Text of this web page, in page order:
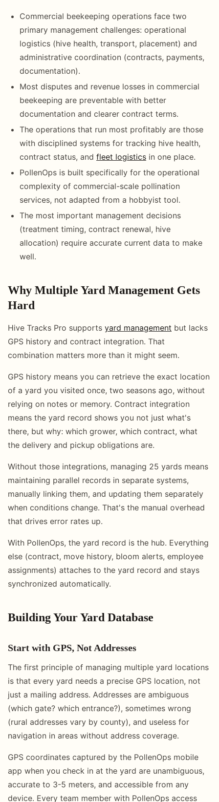
Commercial beekeeping operations face two
primary management challenges: operational
logistics (hive health, transport, placement) and
administrative coordination (contracts, payments,
documentation).
Most disputes and revenue losses in commercial
beekeeping are preventable with better
documentation and clearer contract terms.
The operations that run most profitably are those
with disciplined systems for tracking hive health,
contract status, and fleet logistics in one place.
PollenOps is built specifically for the operational
complexity of commercial-scale pollination
services, not adapted from a hobbyist tool.
The most important management decisions
(treatment timing, contract renewal, hive
allocation) require accurate current data to make
well.
Why Multiple Yard Management Gets
Hard
Hive Tracks Pro supports yard management but lacks
GPS history and contract integration. That
combination matters more than it might seem.
GPS history means you can retrieve the exact location
of a yard you visited once, two seasons ago, without
relying on notes or memory. Contract integration
means the yard record shows you not just what's
there, but why: which grower, which contract, what
the delivery and pickup obligations are.
Without those integrations, managing 25 yards means
maintaining parallel records in separate systems,
manually linking them, and updating them separately
when conditions change. That's the manual overhead
that drives error rates up.
With PollenOps, the yard record is the hub. Everything
else (contract, move history, bloom alerts, employee
assignments) attaches to the yard record and stays
synchronized automatically.
Building Your Yard Database
Start with GPS, Not Addresses
The first principle of managing multiple yard locations
is that every yard needs a precise GPS location, not
just a mailing address. Addresses are ambiguous
(which gate? which entrance?), sometimes wrong
(rural addresses vary by county), and useless for
navigation in areas without address coverage.
GPS coordinates captured by the PollenOps mobile
app when you check in at the yard are unambiguous,
accurate to 3-5 meters, and accessible from any
device. Every team member with PollenOps access